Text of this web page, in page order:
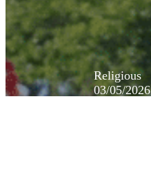
Religious
03/05/2026